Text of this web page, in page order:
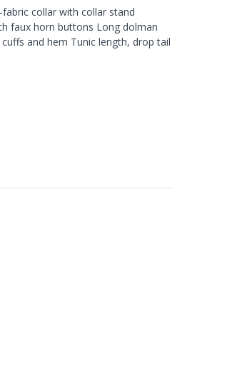
collar with collar stand
faux horn buttons Long dolman
and hem Tunic length, drop tail